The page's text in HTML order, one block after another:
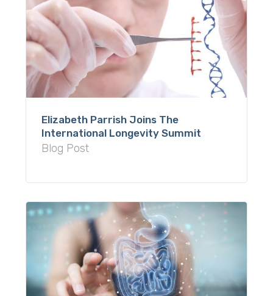
Elizabeth Parrish Joins The
International Longevity Summit
Blog Post